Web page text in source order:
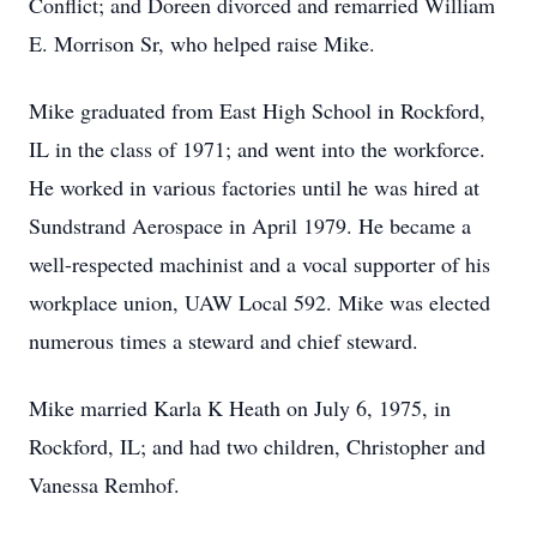
E. Morrison Sr, who helped raise Mike.
Mike graduated from East High School in Rockford,
IL in the class of 1971; and went into the workforce.
He worked in various factories until he was hired at
Sundstrand Aerospace in April 1979. He became a
well-respected machinist and a vocal supporter of his
workplace union, UAW Local 592. Mike was elected
numerous times a steward and chief steward.
Mike married Karla K Heath on July 6, 1975, in
Rockford, IL; and had two children, Christopher and
Vanessa Remhof.